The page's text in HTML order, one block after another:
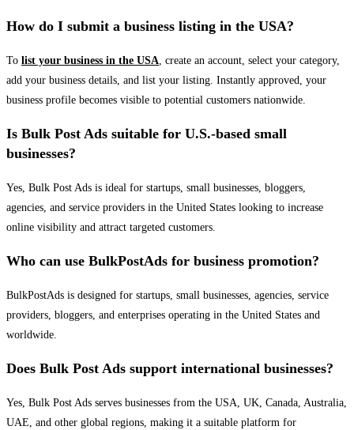
How do I submit a business listing in the USA?
To list your business in the USA, create an account, select your category,
add your business details, and list your listing. Instantly approved, your
business profile becomes visible to potential customers nationwide.
Is Bulk Post Ads suitable for U.S.-based small
businesses?
Yes, Bulk Post Ads is ideal for startups, small businesses, bloggers,
agencies, and service providers in the United States looking to increase
online visibility and attract targeted customers.
Who can use BulkPostAds for business promotion?
BulkPostAds is designed for startups, small businesses, agencies, service
providers, bloggers, and enterprises operating in the United States and
worldwide.
Does Bulk Post Ads support international businesses?
Yes, Bulk Post Ads serves businesses from the USA, UK, Canada, Australia,
UAE, and other global regions, making it a suitable platform for